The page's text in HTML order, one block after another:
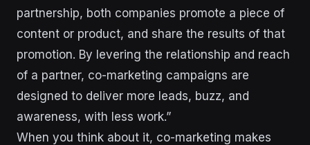
partnership, both companies promote a piece of
content or product, and share the results of that
promotion. By levering the relationship and reach
of a partner, co-marketing campaigns are
designed to deliver more leads, buzz, and
awareness, with less work.”
When you think about it, co-marketing makes